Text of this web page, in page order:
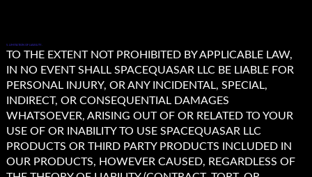
5. LIMITATION OF LIABILITY.
TO THE EXTENT NOT PROHIBITED BY APPLICABLE LAW,
IN NO EVENT SHALL SPACEQUASAR LLC BE LIABLE FOR
PERSONAL INJURY, OR ANY INCIDENTAL, SPECIAL,
INDIRECT, OR CONSEQUENTIAL DAMAGES
WHATSOEVER, ARISING OUT OF OR RELATED TO YOUR
USE OF OR INABILITY TO USE SPACEQUASAR LLC
PRODUCTS OR THIRD PARTY PRODUCTS INCLUDED IN
OUR PRODUCTS, HOWEVER CAUSED, REGARDLESS OF